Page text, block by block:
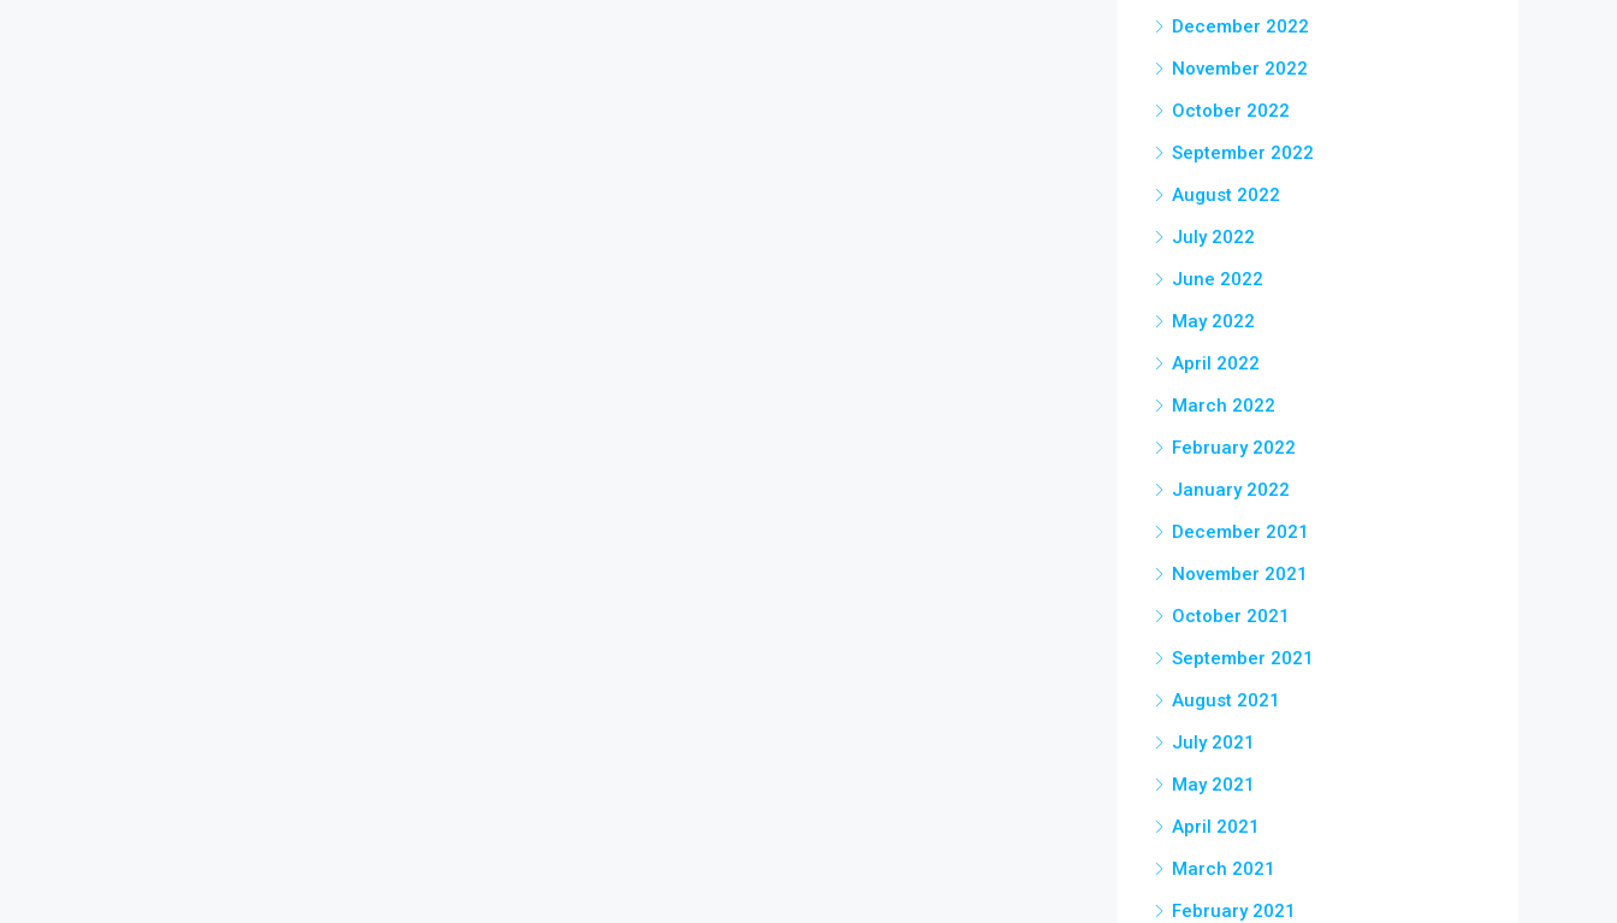
December 2022
November 2022
October 2022
September 2022
August 2022
July 2022
June 2022
May 2022
April 2022
March 2022
February 2022
January 2022
December 2021
November 2021
October 2021
September 2021
August 2021
July 2021
May 2021
April 2021
March 2021
February 2021